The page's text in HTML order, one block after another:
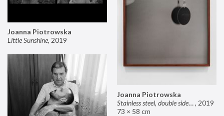
Joanna Piotrowska
Stainless steel, double sided mirror II, 2019
73 × 58 cm
Joanna Piotrowska
Little Sunshine, 2019